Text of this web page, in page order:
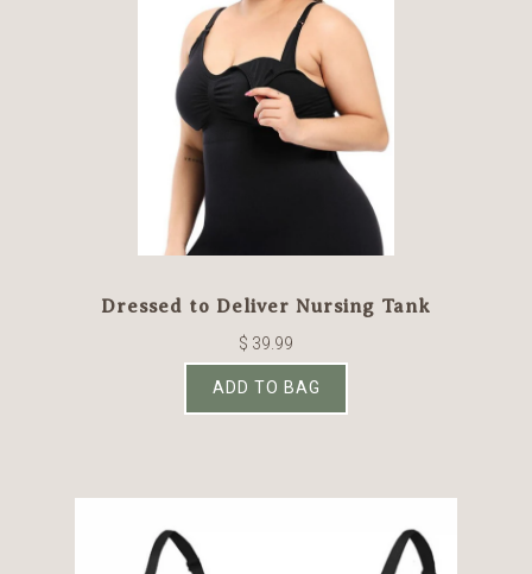
Dressed to Deliver Nursing Tank
$ 39.99
ADD TO BAG